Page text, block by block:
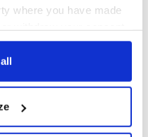
where you have made
or by clicking on
your geographical
to within several